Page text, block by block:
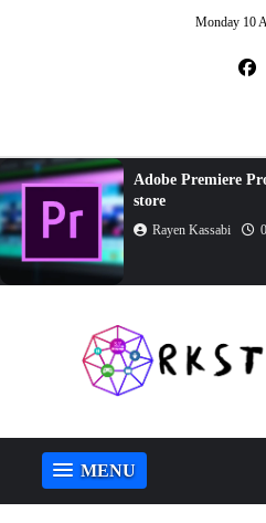
Monday 10
Adobe Premiere
store
Rayen Kassabi
MENU